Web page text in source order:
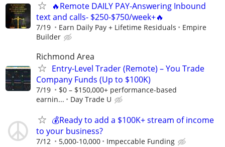
🔥Remote DAILY PAY-Answering Inbound
text and calls- $250-$750/week+🔥
7/19 Earn Daily Pay + Lifetime Residuals
Empire
Builder
Richmond Area
Entry-Level Trader (Remote) – You Trade
Company Funds (Up to $100K)
7/19
$0 – $150,000+ performance-based
earnin...
Day Trade U
💰Ready to add a $100K+ stream of income
to your business?
7/12 5,000-10,000 Impeccable Funding